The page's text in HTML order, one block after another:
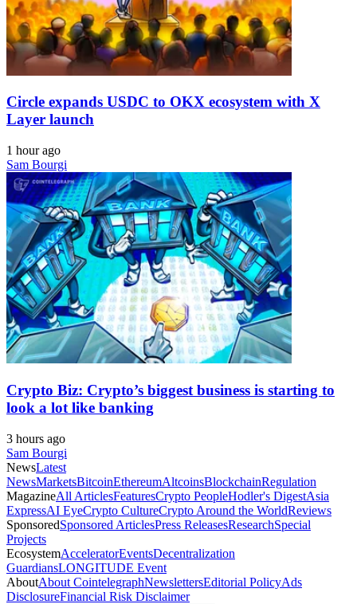
Circle expands USDC to OKX ecosystem with X
Layer launch
1 hour ago
Sam Bourgi
Crypto Biz: Crypto’s biggest business is starting to
look a lot like banking
3 hours ago
Sam Bourgi
NewsLatest
NewsMarketsBitcoinEthereumAltcoinsBlockchainRegulation
MagazineAll ArticlesFeaturesCrypto PeopleHodler's DigestAsia
ExpressAI EyeCrypto CultureCrypto Around the WorldReviews
SponsoredSponsored ArticlesPress ReleasesResearchSpecial
Projects
EcosystemAcceleratorEventsDecentralization
GuardiansLONGITUDE Event
AboutAbout CointelegraphNewslettersEditorial PolicyAds
DisclosureFinancial Risk Disclaimer